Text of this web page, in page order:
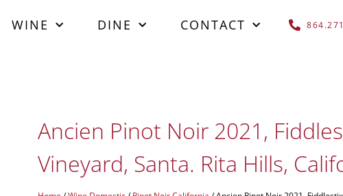
WINE DINE CONTACT
Ancien Pinot Noir 2021,
Vineyard, Santa. Rita Hills,